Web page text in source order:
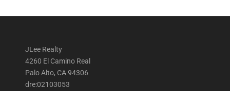
JLee Realty
4260 El Camino Real
Palo Alto, CA 94306
dre:02103053